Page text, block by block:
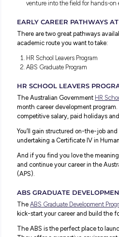
skills development and a
Just a few of the positive
Purposeful Work:
vibrant, innovative, and
Skill Development:
opportunities to enhance
Supportive
empower and uphold
Inclusive Culture:
diversity, fosters respect,
Versatile Locations:
venture into the field for
There are two great
academic route you want to
HR School Leavers